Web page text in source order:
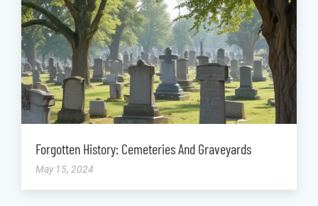
Forgotten History: Cemeteries And Graveyards
May 15, 2024